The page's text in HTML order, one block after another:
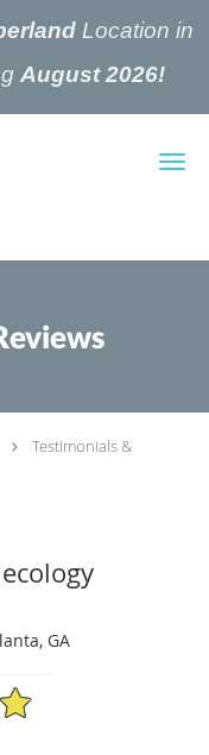
Location in
August 2026!
Testimonials &
GA